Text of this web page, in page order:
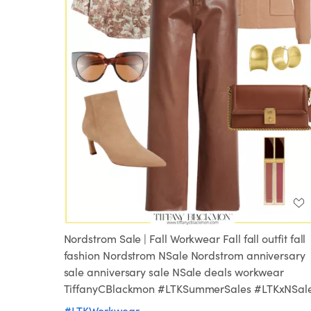
Nordstrom Sale | Fall Workwear Fall fall outfit fall
fashion Nordstrom NSale Nordstrom anniversary
sale anniversary sale NSale deals workwear
TiffanyCBlackmon #LTKSummerSales